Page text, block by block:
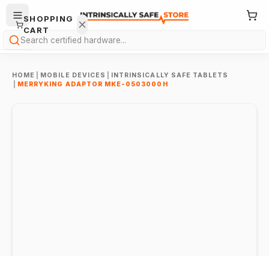
Search
HOME MOBILE DEVICES
INTRINSICALLY SAFE TABLETS
MERRYKING ADAPTOR MKE-0503000H
SHOPPING
CART